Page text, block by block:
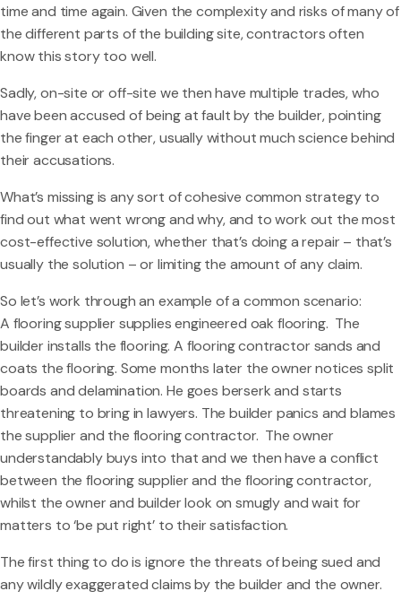
time and time again. Given the complexity and risks of many of
the different parts of the building site, contractors often
know this story too well.
Sadly, on-site or off-site we then have multiple trades, who
have been accused of being at fault by the builder, pointing
the finger at each other, usually without much science behind
their accusations.
What’s missing is any sort of cohesive common strategy to
find out what went wrong and why, and to work out the most
cost-effective solution, whether that’s doing a repair – that’s
usually the solution – or limiting the amount of any claim.
So let’s work through an example of a common scenario:
A flooring supplier supplies engineered oak flooring. The
builder installs the flooring. A flooring contractor sands and
coats the flooring. Some months later the owner notices split
boards and delamination. He goes berserk and starts
threatening to bring in lawyers. The builder panics and blames
the supplier and the flooring contractor. The owner
understandably buys into that and we then have a conflict
between the flooring supplier and the flooring contractor,
whilst the owner and builder look on smugly and wait for
matters to ‘be put right’ to their satisfaction.
The first thing to do is ignore the threats of being sued and
any wildly exaggerated claims by the builder and the owner.